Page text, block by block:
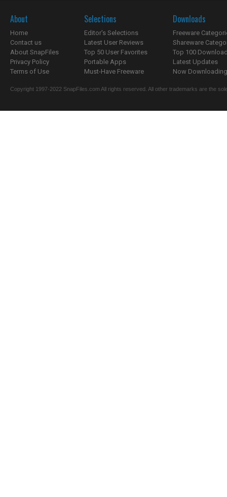
About
Home
Contact us
About SnapFiles
Privacy Policy
Terms of Use
Selections
Editor's Selections
Latest User Reviews
Top 50 User Favorites
Portable Apps
Must-Have Freeware
Downloads
Freeware
Shareware
Top 100
Latest Updates
Now
Copyright 1997-2022 SnapFiles.com All rights reserved. All other trademarks are the